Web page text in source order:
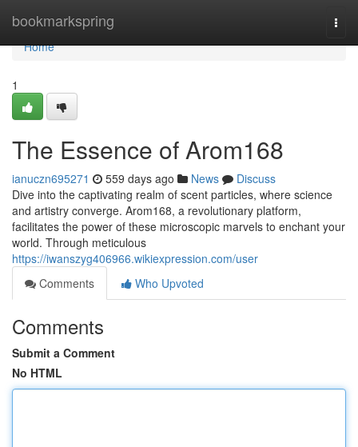
bookmarkspring
Home
Home
1
The Essence of Arom168
ianuczn695271 559 days ago News
Discuss
Dive into the captivating realm of scent particles, where science
and artistry converge. Arom168, a revolutionary platform,
facilitates the power of these microscopic marvels to enchant your
world. Through meticulous
https://iwanszyg406966.wikiexpression.com/user
Comments
Who Upvoted
Comments
Submit a Comment
No HTML